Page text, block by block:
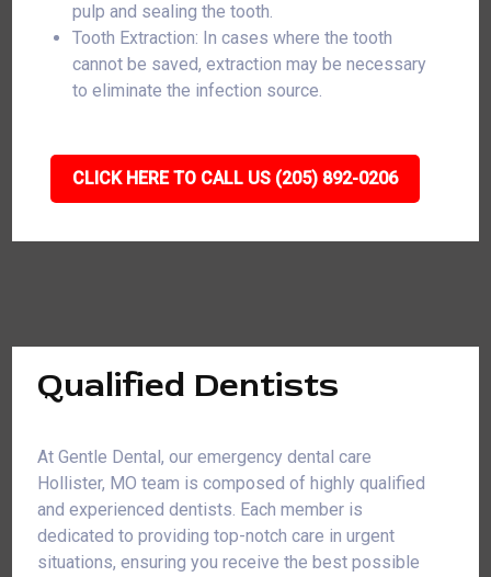
pulp and sealing the tooth.
Tooth Extraction: In cases where the tooth
cannot be saved, extraction may be necessary
to eliminate the infection source.
CLICK HERE TO CALL US (205) 892-0206
Qualified Dentists
At Gentle Dental, our emergency dental care
Hollister, MO team is composed of highly qualified
and experienced dentists. Each member is
dedicated to providing top-notch care in urgent
situations, ensuring you receive the best possible